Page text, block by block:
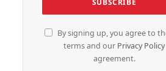
By signing up, you agree to
terms and our Privacy Policy
agreement.